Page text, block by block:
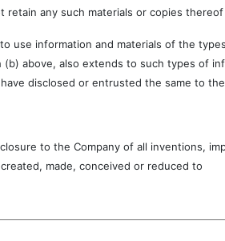
any such materials or copies
and materials of the types
above, also extends to such types of
disclosed or entrusted the same to
to the Company of all inventions,
made, conceived or reduced to